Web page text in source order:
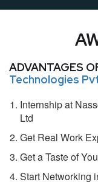
ADVANTAGES
Technologies
Internship at
Ltd
Get Real Work
Get a Taste of
Start Networking